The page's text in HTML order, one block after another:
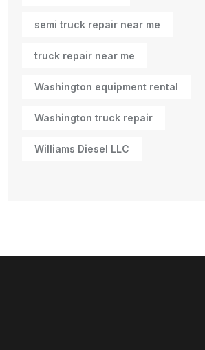
semi truck repair near me
truck repair near me
Washington equipment rental
Washington truck repair
Williams Diesel LLC